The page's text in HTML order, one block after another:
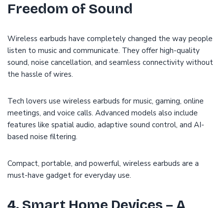
Freedom of Sound
Wireless earbuds have completely changed the way people
listen to music and communicate. They offer high-quality
sound, noise cancellation, and seamless connectivity without
the hassle of wires.
Tech lovers use wireless earbuds for music, gaming, online
meetings, and voice calls. Advanced models also include
features like spatial audio, adaptive sound control, and AI-
based noise filtering.
Compact, portable, and powerful, wireless earbuds are a
must-have gadget for everyday use.